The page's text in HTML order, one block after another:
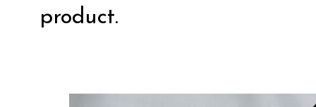
product.